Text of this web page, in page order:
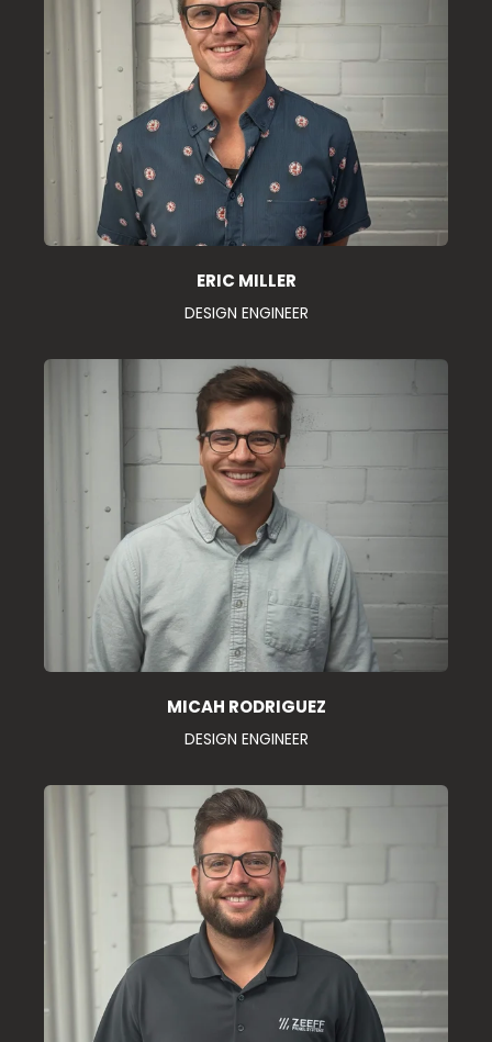
ERIC MILLER
DESIGN ENGINEER
MICAH RODRIGUEZ
DESIGN ENGINEER